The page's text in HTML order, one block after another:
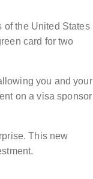
of the United States
card for two
you and your
on a visa sponsor
This new